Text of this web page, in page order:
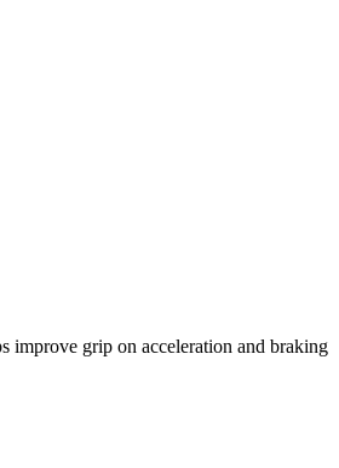
improve grip on acceleration and braking